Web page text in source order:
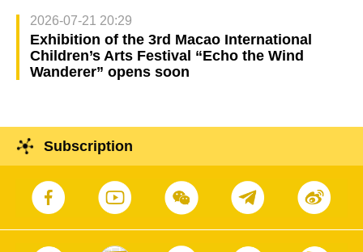
2026-07-21 20:29
Exhibition of the 3rd Macao International
Children’s Arts Festival “Echo the Wind
Wanderer” opens soon
Subscription